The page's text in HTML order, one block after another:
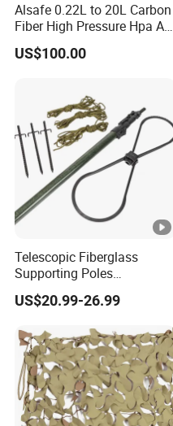
Alsafe 0.22L to 20L Carbon
Fiber High Pressure Hpa Air
Bottles
US$100.00
Telescopic Fiberglass
Supporting Poles
Camouflage Net Detachable
Poles Nets Support Rods
US$20.99-26.99